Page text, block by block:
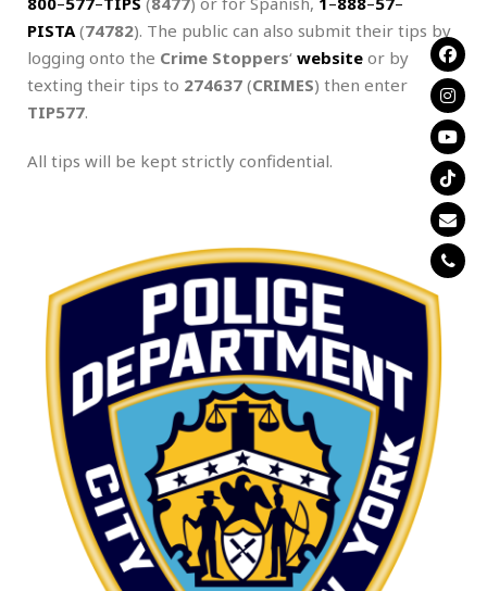
PISTA (74782). The public can also submit their tips by
logging onto the Crime Stoppers‘ website or by
texting their tips to 274637 (CRIMES) then enter
TIP577.
All tips will be kept strictly confidential.